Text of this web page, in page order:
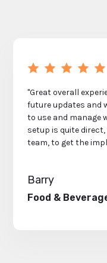
"Great overall
future updates and
to use and manage
setup is quite
team, to get the
Barry
Food &